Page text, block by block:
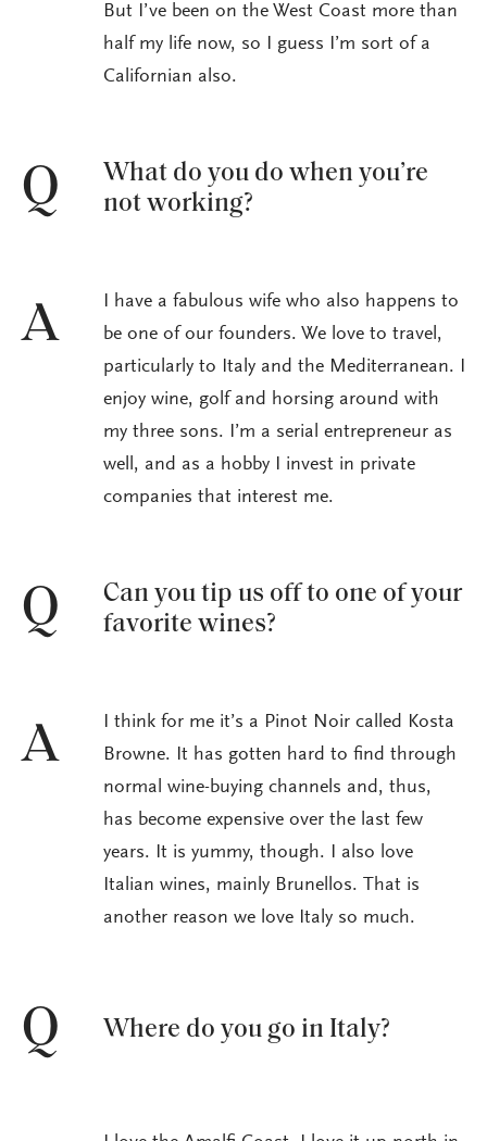
But I’ve been on the West Coast more than
half my life now, so I guess I’m sort of a
Californian also.
Q
What do you do when you’re
not working?
A
I have a fabulous wife who also happens to
be one of our founders. We love to travel,
particularly to Italy and the Mediterranean. I
enjoy wine, golf and horsing around with
my three sons. I’m a serial entrepreneur as
well, and as a hobby I invest in private
companies that interest me.
Q
Can you tip us off to one of your
favorite wines?
A
I think for me it’s a Pinot Noir called Kosta
Browne. It has gotten hard to find through
normal wine-buying channels and, thus,
has become expensive over the last few
years. It is yummy, though. I also love
Italian wines, mainly Brunellos. That is
another reason we love Italy so much.
Q Where do you go in Italy?